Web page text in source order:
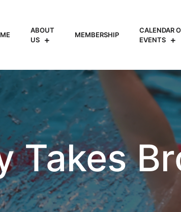
ABOUT
US
MEMBERSHIP
CALENDAR
EVENTS
Takes